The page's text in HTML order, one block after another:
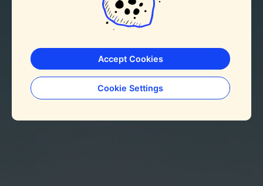
Accept Cookies
Cookie Settings